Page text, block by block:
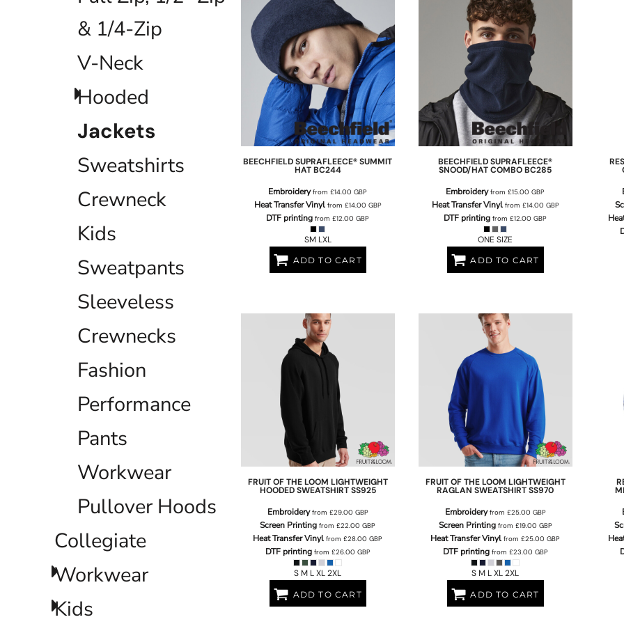
& 1/4-Zip
V-Neck
Hooded
Jackets
Sweatshirts
Crewneck
Kids
Sweatpants
Sleeveless
Crewnecks
Fashion
Performance
Pants
Workwear
Pullover Hoods
Collegiate
Workwear
Kids
BEECHFIELD SUPRAFLEECE® SUMMIT
HATBC244
Embroideryfrom£14.00GBP
Heat Transfer Vinylfrom £14.00 GBP
DTF printing from£12.00GBP
SM LXL
ADD TO CART
BEECHFIELDSUPRAFLEECE®
SNOOD/HAT COMBOBC285
Embroideryfrom£15.00GBP
Heat Transfer Vinylfrom £14.00 GBP
DTF printing from£12.00GBP
ONE SIZE
ADD TO CART
FRUIT OF THE LOOM LIGHTWEIGHT
HOODED SWEATSHIRTSS925
Embroideryfrom £29.00 GBP
Screen Printing from£22.00GBP
Heat Transfer Vinyl from£28.00GBP
DTF printingfrom £26.00 GBP
S M L XL 2XL
ADD TO CART
FRUIT OF THE LOOM LIGHTWEIGHT
RAGLAN SWEATSHIRTSS970
Embroideryfrom £25.00 GBP
Screen Printingfrom £19.00 GBP
Heat Transfer Vinyl from£25.00GBP
DTF printingfrom £23.00 GBP
S M L XL 2XL
ADD TO CART
EGP - Egypt Pounds
ETB - Ethiopia Birr
FKP - Falkland Islands Pounds
GGP - Guernsey Pounds
GIP - Gibraltar Pounds
GMD - Gambia Dalasi
GTQ - Guatemala Quetzales
HKD - Hong Kong Dollars
HRK - Croatia Kuna
HTG - Haiti Gourdes
IDR - Indonesia Rupiahs
IMP - Isle of Man Pounds
JEP - Jersey Pounds
JOD - Jordan Dinars
KGS - Kyrgyzstan Soms
KHR - Cambodia Riels
KPW - North Korea Won
KWD - Kuwait Dinars
KYD - Cayman Islands Dollars
KZT - Kazakhstan Tenge
LAK - Laos Kips
LBP - Lebanon Pounds
LKR - Sri Lanka Rupees